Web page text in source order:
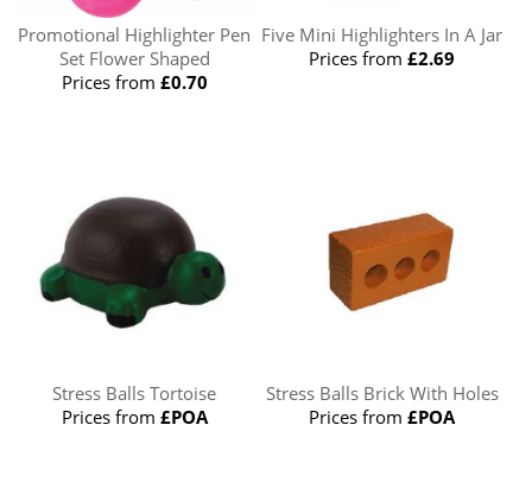
Promotional Highlighter Pen
Set Flower Shaped
Prices from £0.70
Five Mini Highlighters In A Jar
Prices from£2.69
Stress Balls Tortoise
Prices from £POA
Stress Balls Brick With Holes
Prices from£POA